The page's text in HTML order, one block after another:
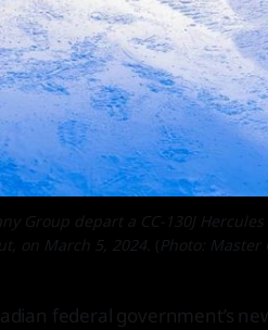
Group depart a CC-130J
on March 5, 2024. ( Photo: Master
federal government’s